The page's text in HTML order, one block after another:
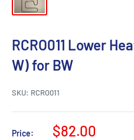
RCRO011 Lower
W) for BW
SKU: RCRO011
Price:
Sale
$82.00